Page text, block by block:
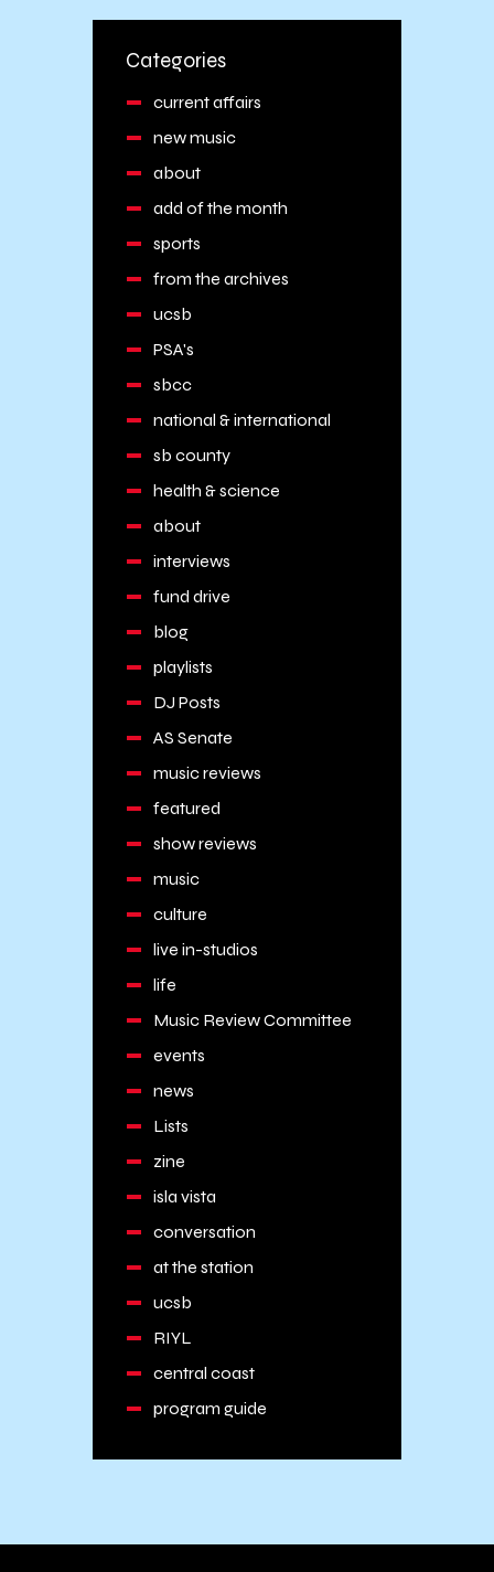
Categories
current affairs
new music
about
add of the month
sports
from the archives
ucsb
PSA's
sbcc
national & international
sb county
health & science
about
interviews
fund drive
blog
playlists
DJ Posts
AS Senate
music reviews
featured
show reviews
music
culture
live in-studios
life
Music Review Committee
events
news
Lists
zine
isla vista
conversation
at the station
ucsb
RIYL
central coast
program guide